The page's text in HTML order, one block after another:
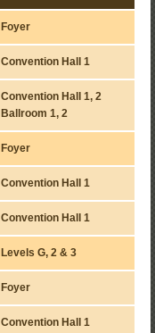
Foyer
Convention Hall 1
Convention Hall 1, 2
Ballroom 1, 2
Foyer
Convention Hall 1
Convention Hall 1
Levels G, 2 & 3
Foyer
Convention Hall 1